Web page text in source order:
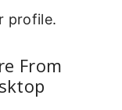
profile.
From